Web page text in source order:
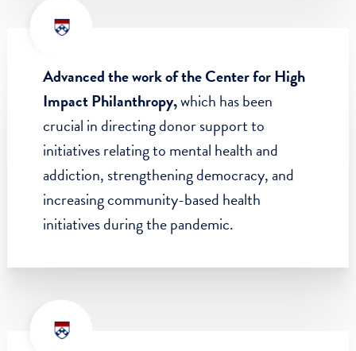
Justice Scholars Program, which offers full-
curricula on racial justice, anti-colonialism,
and abolitionist futures.
crucial in directing donor support to